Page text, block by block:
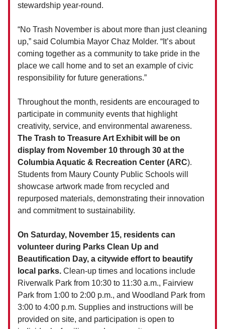
stewardship year-round.
“No Trash November is about more than just cleaning
up,” said Columbia Mayor Chaz Molder. “It’s about
coming together as a community to take pride in the
place we call home and to set an example of civic
responsibility for future generations.”
Throughout the month, residents are encouraged to
participate in community events that highlight
creativity, service, and environmental awareness.
The Trash to Treasure Art Exhibit will be on
display from November 10 through 30 at the
Columbia Aquatic & Recreation Center (ARC).
Students from Maury County Public Schools will
showcase artwork made from recycled and
repurposed materials, demonstrating their innovation
and commitment to sustainability.
On Saturday, November 15, residents can
volunteer during Parks Clean Up and
Beautification Day, a citywide effort to beautify
local parks. Clean-up times and locations include
Riverwalk Park from 10:30 to 11:30 a.m., Fairview
Park from 1:00 to 2:00 p.m., and Woodland Park from
3:00 to 4:00 p.m. Supplies and instructions will be
provided on site, and participation is open to